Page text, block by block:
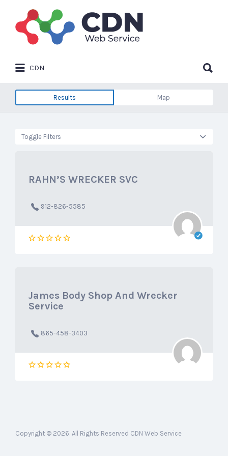
Search
for:
CDN
for:
Results Map
Toggle Filters
RAHN’S WRECKER SVC
912-826-5585
James Body Shop And Wrecker
Service
865-458-3403
Copyright © 2026. All Rights Reserved CDN Web Service